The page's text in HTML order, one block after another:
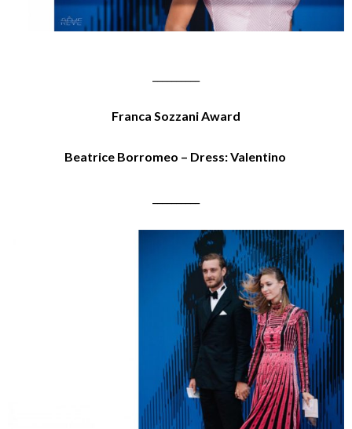
Franca Sozzani Award
Beatrice Borromeo – Dress: Valentino